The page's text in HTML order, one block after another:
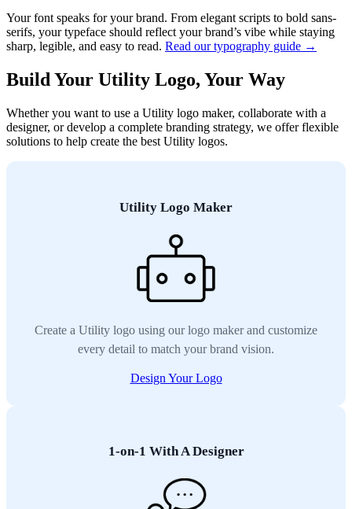
Your font speaks for your brand. From elegant scripts to bold sans-
serifs, your typeface should reflect your brand’s vibe while staying
sharp, legible, and easy to read. Read our typography guide →
Build Your Utility Logo, Your Way
Whether you want to use a Utility logo maker, collaborate with a
designer, or develop a complete branding strategy, we offer flexible
solutions to help create the best Utility logos.
Utility Logo Maker
Create a Utility logo using our logo maker and customize
every detail to match your brand vision.
Design Your Logo
1-on-1 With A Designer